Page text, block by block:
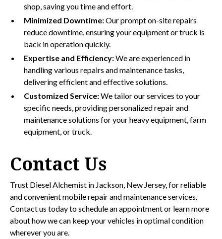
shop, saving you time and effort.
Minimized Downtime:Our prompt on-site repairs
reduce downtime, ensuring your equipment or truck is
back in operation quickly.
Expertise and Efficiency:We are experienced in
handling various repairs and maintenance tasks,
delivering efficient and effective solutions.
Customized Service:We tailor our services to your
specific needs, providing personalized repair and
maintenance solutions for your heavy equipment, farm
equipment, or truck.
Contact Us
Trust Diesel Alchemist in Jackson, New Jersey, for reliable
and convenient mobile repair and maintenance services.
Contact us today to schedule an appointment or learn more
about how we can keep your vehicles in optimal condition
wherever you are.